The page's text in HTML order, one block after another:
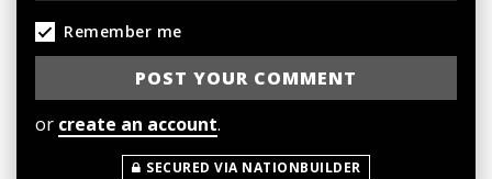
Remember me
or create an account.
SECURED VIA NATIONBUILDER